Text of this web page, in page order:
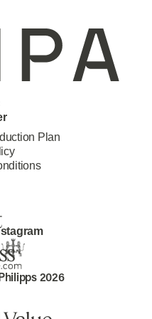
Plan
2026